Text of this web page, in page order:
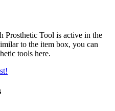
Tool is active in the
to the item box, you can
tools here.